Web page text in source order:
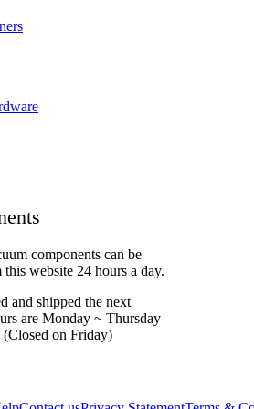
components can be
website 24 hours a day.
and shipped the next
are Monday ~ Thursday
on Friday)